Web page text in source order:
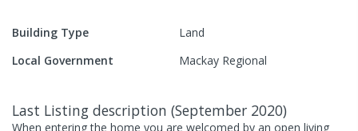
Building Type
Land
Local Government
Mackay Regional
Last Listing description (September 2020)
When entering the home you are welcomed by an open living